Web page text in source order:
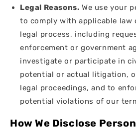
Legal Reasons. We use your
to comply with applicable law
legal process, including
enforcement or government
investigate or participate in
potential or actual litigation,
legal proceedings, and to
potential violations of our
How We Disclose